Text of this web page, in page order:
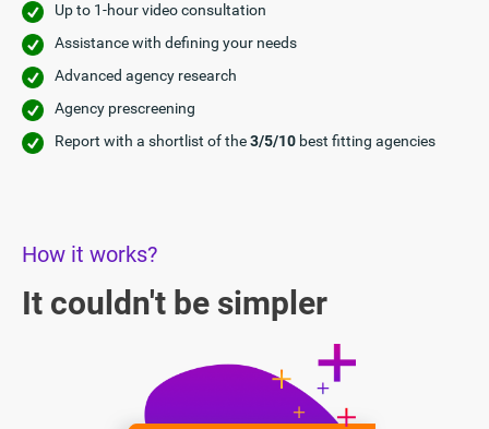
Up to 1-hour video consultation
Assistance with defining your needs
Advanced agency research
Agency prescreening
Report with a shortlist of the3/5/10 best fitting agencies
How it works?
It couldn't be simpler